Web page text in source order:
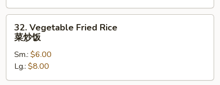
炒
饭
Vegetable
Fried
Rice
炒
32. Vegetable Fried Rice
菜炒饭
Sm.: $6.00
Lg.: $8.00